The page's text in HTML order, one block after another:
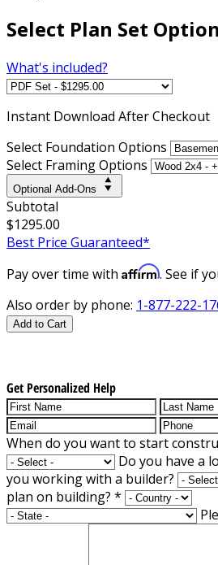
Select Plan Set
What's included?
Instant Download After Checkout
Select Foundation Options
Select Framing Options
Optional Add-Ons
Subtotal
$1295.00
Best Price Guaranteed*
Pay over time with Affirm. See if
Also order by phone: 1-877-222-
Add to Cart
Get Personalized Help
When do you want to start
Do you have a
you working with a builder?
plan on building? *